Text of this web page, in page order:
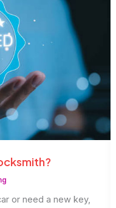
or need a new key,